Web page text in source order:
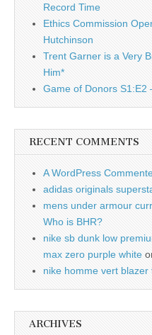
Record Time
Ethics Commission
Hutchinson
Trent Garner is a Very
Him*
Game of Donors S1:E2
RECENT COMMENTS
A WordPress
adidas originals
mens under armour
Who is BHR?
nike sb dunk low
max zero purple white
nike homme vert blazer
ARCHIVES